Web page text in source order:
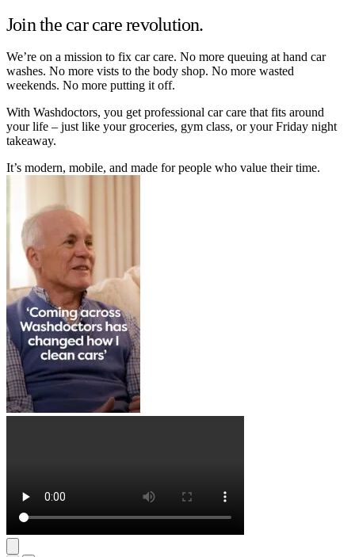
Join the car care revolution.
We’re on a mission to fix car care. No more queuing at hand car
washes. No more vists to the body shop. No more wasted
weekends. No more putting it off.
With Washdoctors, you get professional car care that fits around
your life – just like your groceries, gym class, or your Friday night
takeaway.
It’s modern, mobile, and made for people who value their time.